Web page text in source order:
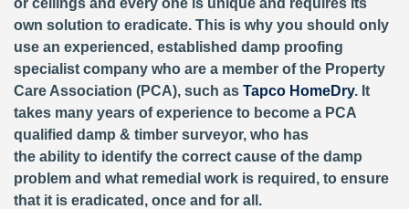
or ceilings and every one is unique and requires its
own solution to eradicate. This is why you should only
use an experienced, established damp proofing
specialist company who are a member of the Property
Care Association (PCA), such as Tapco HomeDry. It
takes many years of experience to become a PCA
qualified damp & timber surveyor, who has
the ability to identify the correct cause of the damp
problem and what remedial work is required, to ensure
that it is eradicated, once and for all.